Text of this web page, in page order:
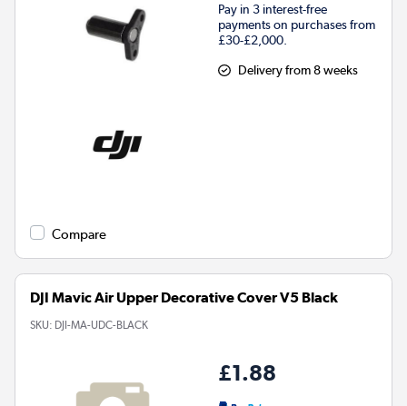
Pay in 3 interest-free
payments on purchases from
£30-£2,000.
Delivery from 8 weeks
Compare
DJI Mavic Air Upper Decorative Cover V5 Black
SKU: DJI-MA-UDC-BLACK
£1.88